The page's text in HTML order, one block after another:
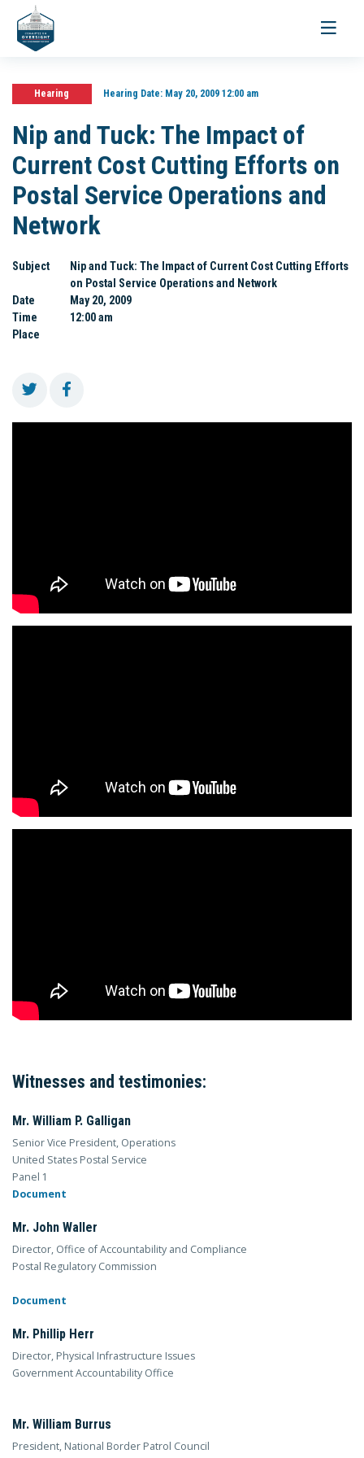
Toggle
Hearing Hearing Date:May 20, 2009 12:00 am
Nip and Tuck: The Impact of
Current Cost Cutting Efforts on
Postal Service Operations and
Network
Subject
Nip and Tuck: The Impact of Current Cost Cutting Efforts
on Postal Service Operations and Network
Date
May 20, 2009
Time
12:00 am
Place
Witnesses and testimonies:
Mr. William P. Galligan
Senior Vice President, Operations
United States Postal Service
Panel 1
Document
Mr. John Waller
Director, Office of Accountability and Compliance
Postal Regulatory Commission
Document
Mr. Phillip Herr
Director, Physical Infrastructure Issues
Government Accountability Office
Mr. William Burrus
President, National Border Patrol Council